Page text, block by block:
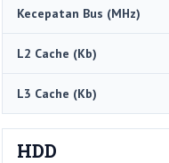
Kecepatan Bus (MHz)
L2 Cache (Kb)
L3 Cache (Kb)
HDD